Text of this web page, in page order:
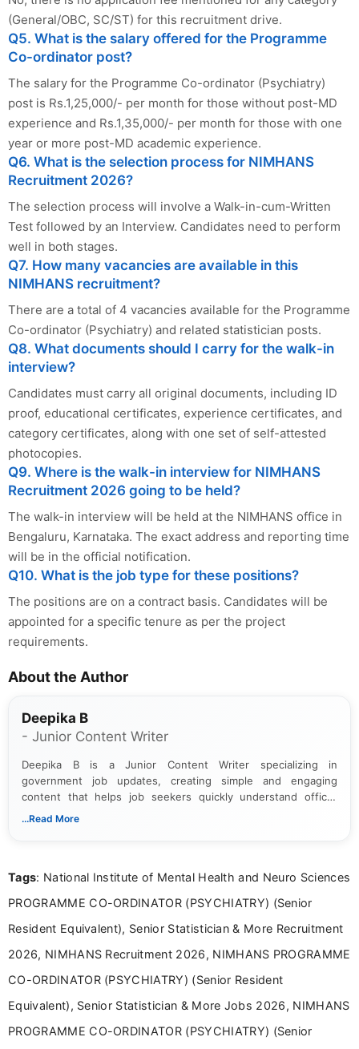
(General/OBC, SC/ST) for this recruitment drive.
Q5. What is the salary offered for the Programme
Co-ordinator post?
The salary for the Programme Co-ordinator (Psychiatry)
post is Rs.1,25,000/- per month for those without post-MD
experience and Rs.1,35,000/- per month for those with one
year or more post-MD academic experience.
Q6. What is the selection process for NIMHANS
Recruitment 2026?
The selection process will involve a Walk-in-cum-Written
Test followed by an Interview. Candidates need to perform
well in both stages.
Q7. How many vacancies are available in this
NIMHANS recruitment?
There are a total of 4 vacancies available for the Programme
Co-ordinator (Psychiatry) and related statistician posts.
Q8. What documents should I carry for the walk-in
interview?
Candidates must carry all original documents, including ID
proof, educational certificates, experience certificates, and
category certificates, along with one set of self-attested
photocopies.
Q9. Where is the walk-in interview for NIMHANS
Recruitment 2026 going to be held?
The walk-in interview will be held at the NIMHANS office in
Bengaluru, Karnataka. The exact address and reporting time
will be in the official notification.
Q10. What is the job type for these positions?
The positions are on a contract basis. Candidates will be
appointed for a specific tenure as per the project
requirements.
About the Author
Deepika B
- Junior Content Writer
Deepika B is a Junior Content Writer specializing in
government job updates, creating simple and engaging
content that helps job seekers quickly understand official
notifications. She holds a Bachelor’s degree in Journalism and
...Read More
Tags: National Institute of Mental Health and Neuro Sciences
PROGRAMME CO-ORDINATOR (PSYCHIATRY) (Senior
Resident Equivalent), Senior Statistician & More Recruitment
2026, NIMHANS Recruitment 2026, NIMHANS PROGRAMME
CO-ORDINATOR (PSYCHIATRY) (Senior Resident
Equivalent), Senior Statistician & More Jobs 2026, NIMHANS
PROGRAMME CO-ORDINATOR (PSYCHIATRY) (Senior